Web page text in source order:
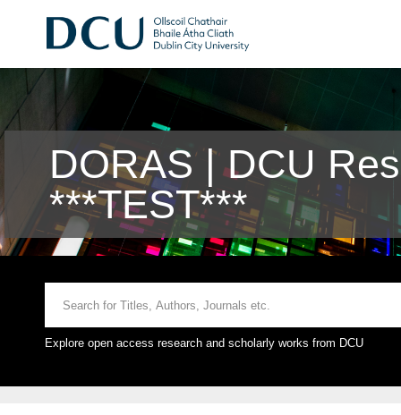
DORAS | DCU
***TEST***
Explore open access research and scholarly works from DCU